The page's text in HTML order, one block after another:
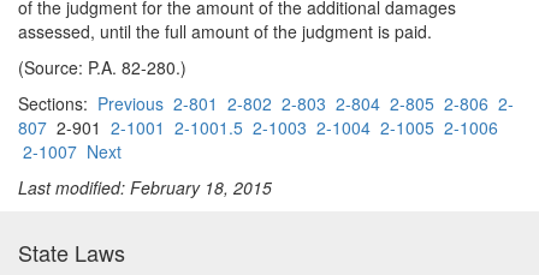
of the judgment for the amount of the additional damages
assessed, until the full amount of the judgment is paid.
(Source: P.A. 82-280.)
Sections: Previous 2-801 2-802 2-803 2-804 2-805 2-806 2-
807 2-901 2-1001 2-1001.5 2-1003 2-1004 2-1005 2-1006
2-1007 Next
Last modified: February 18, 2015
State Laws